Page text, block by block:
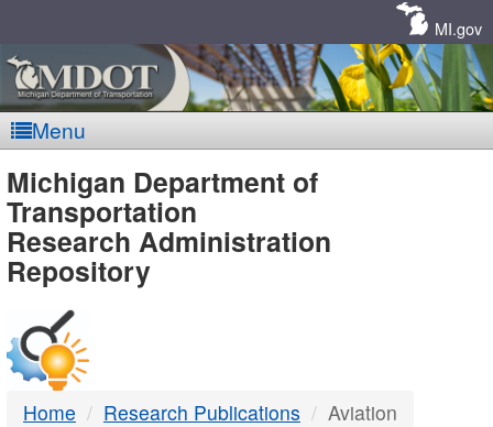
MI.gov
Menu
MDOT
-
DTMB
Michigan Department of
Transportation
Research Administration
Repository
Home Research Publications Aviation